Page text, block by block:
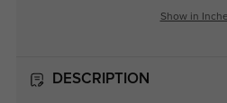
Show in
DESCRIPTION